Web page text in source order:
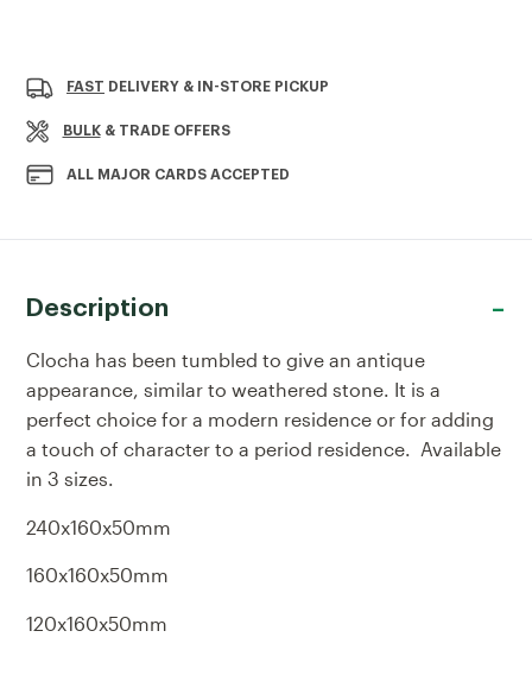
Stock:
FAST DELIVERY & IN-STORE PICKUP
BULK& TRADE OFFERS
ALL MAJOR CARDS ACCEPTED
Description
Clocha has been tumbled to give an antique
appearance, similar to weathered stone. It is a
perfect choice for a modern residence or for adding
a touch of character to a period residence. Available
in 3 sizes.
240x160x50mm
160x160x50mm
120x160x50mm